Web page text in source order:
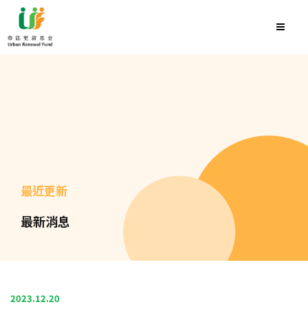
最近更新
最新消息
2023.12.20